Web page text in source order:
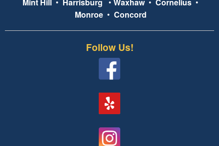
Monroe• Concord
Follow Us!